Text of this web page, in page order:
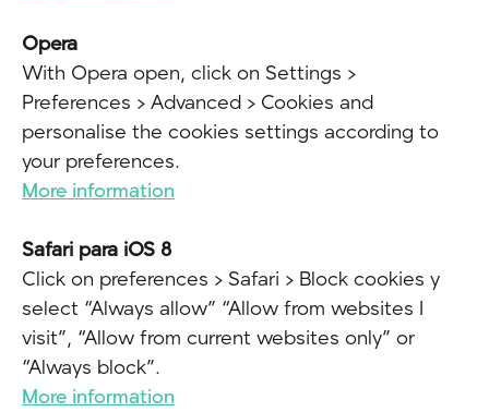
Opera
With Opera open, click on Settings >
Preferences > Advanced > Cookies and
personalise the cookies settings according to
your preferences.
More information
Safari para iOS 8
Click on preferences > Safari > Block cookies y
select “Always allow” “Allow from websites I
visit”, “Allow from current websites only” or
“Always block”.
More information